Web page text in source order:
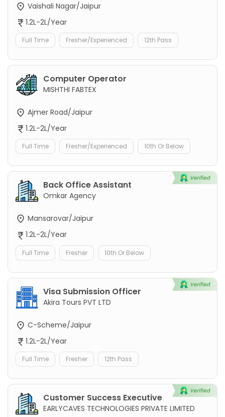
Vaishali Nagar/Jaipur
1.2L-2L/Year
Full Time Fresher/Experienced 12th Pass
Computer Operator
MISHTHI FABTEX
Ajmer Road/Jaipur
1.2L-2L/Year
Full Time Fresher/Experienced 10th Or Below
Back Office Assistant
Omkar Agency
Mansarovar/Jaipur
1.2L-2L/Year
Full Time Fresher 10th Or Below
Visa Submission Officer
Akira Tours PVT LTD
C-Scheme/Jaipur
1.2L-2L/Year
Full Time Fresher 12th Pass
Customer Success Executive
EARLYCAVES TECHNOLOGIES PRIVATE LIMITED